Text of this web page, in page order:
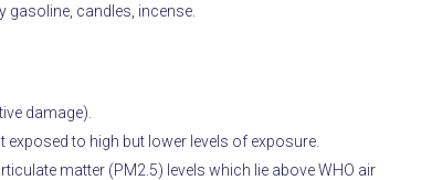
candles, incense.
damage).
to high but lower levels of exposure.
matter (PM2.5) levels which lie above WHO air